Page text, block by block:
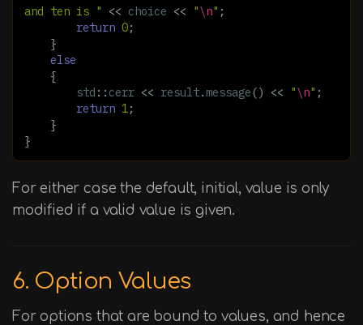
and ten is "
<< choice << "\n" ;
return 0;
}
else
{
std :: cerr << result. message() << "\n" ;
return 1;
}
}
For either case the default, initial, value is only
modified if a valid value is given.
6. Option Values
For options that are bound to values, and hence